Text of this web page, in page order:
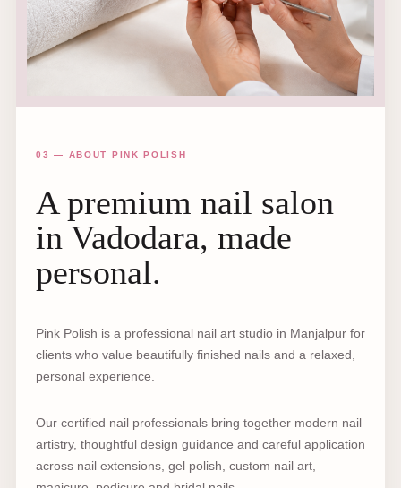
03 — ABOUT PINK POLISH
A premium nail salon
in Vadodara, made
personal.
Pink Polish is a professional nail art studio in Manjalpur for
clients who value beautifully finished nails and a relaxed,
personal experience.
Our certified nail professionals bring together modern nail
artistry, thoughtful design guidance and careful application
across nail extensions, gel polish, custom nail art,